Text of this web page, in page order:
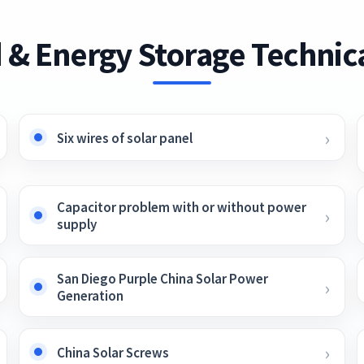
Energy Storage
Six wires of solar panel
Capacitor problem with or without power
supply
San Diego Purple China Solar Power
Generation
China Solar Screws